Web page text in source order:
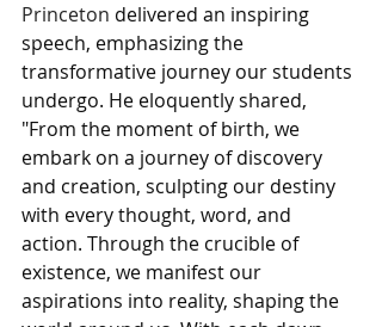
Princeton delivered an inspiring
speech, emphasizing the
transformative journey our students
undergo. He eloquently shared,
"From the moment of birth, we
embark on a journey of discovery
and creation, sculpting our destiny
with every thought, word, and
action. Through the crucible of
existence, we manifest our
aspirations into reality, shaping the